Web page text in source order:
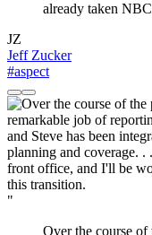
already taken
JZ
Jeff Zucker
#aspect
"
Over the course